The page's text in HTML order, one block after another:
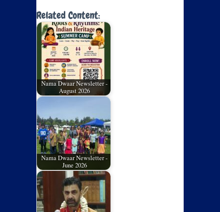
Related Content:
Nama Dwaar Newsletter -
August 2026
Nama Dwaar Newsletter -
June 2026